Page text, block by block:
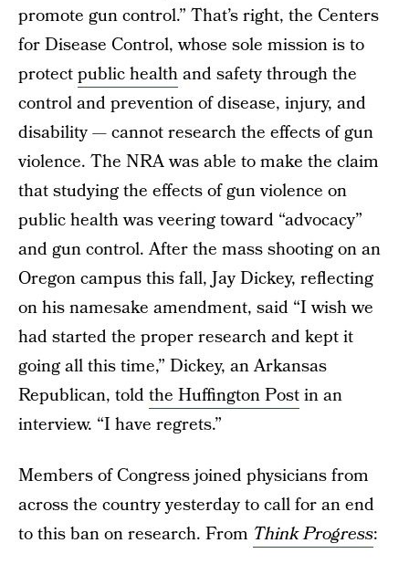
promote gun control.” That’s right, the Centers
for Disease Control, whose sole mission is to
protectpublic healthand safety through the
control and prevention of disease, injury, and
disability — cannot research the effects of gun
violence. The NRA was able to make the claim
that studying the effects of gun violence on
public health was veering toward “advocacy”
and gun control. After the mass shooting on an
Oregon campus this fall, Jay Dickey, reflecting
on his namesake amendment, said “I wish we
had started the proper research and kept it
going all this time,” Dickey, an Arkansas
Republican, toldthe Huffington Postin an
interview. “I have regrets.”
Members of Congress joined physicians from
across the country yesterday to call for an end
to this ban on research. From Think Progress: